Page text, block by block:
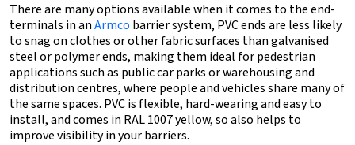
There are many options available when it comes to the end-
terminals in anArmco barrier system, PVC ends are less likely
to snag on clothes or other fabric surfaces thangalvanised
steelor polymer ends, making them ideal for pedestrian
applications such as public car parks or warehousing and
distribution centres, where people and vehicles share many of
the same spaces. PVC is flexible, hard-wearing and easy to
install, and comes in RAL 1007 yellow, so also helps to
improve visibility in your barriers.